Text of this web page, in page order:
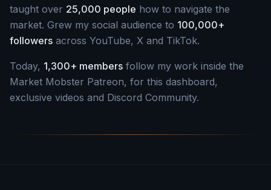
taught over 25,000 people how to navigate the
market. Grew my social audience to 100,000+
followers across YouTube, X and TikTok.
Today, 1,300+ members follow my work inside the
Market Mobster Patreon, for this dashboard,
exclusive videos and Discord Community.